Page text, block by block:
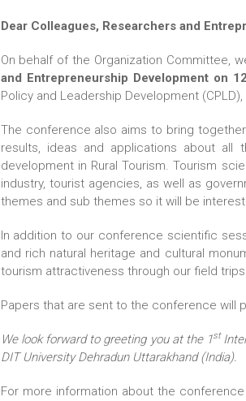
Dear Colleagues, Researchers and
On behalf of the Organization Committee,
and Entrepreneurship Development on
Policy and Leadership Development
The conference also aims to bring
results, ideas and applications about all
development in Rural Tourism. Tourism
industry, tourist agencies, as well as
themes and sub themes so it will be
In addition to our conference scientific
and rich natural heritage and cultural
tourism attractiveness through our field trips.
Papers that are sent to the conference will
We look forward to greeting you at the 1st
DIT University Dehradun Uttarakhand (India).
For more information about the